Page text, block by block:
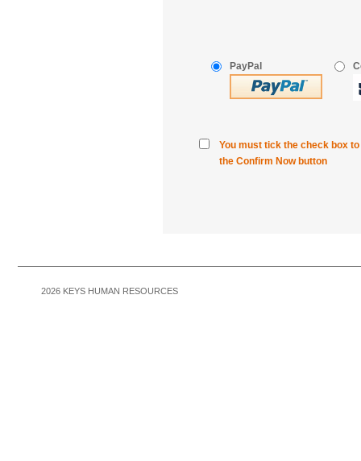
PayPal
You must tick the check box
the Confirm Now button
2026 KEYS HUMAN RESOURCES